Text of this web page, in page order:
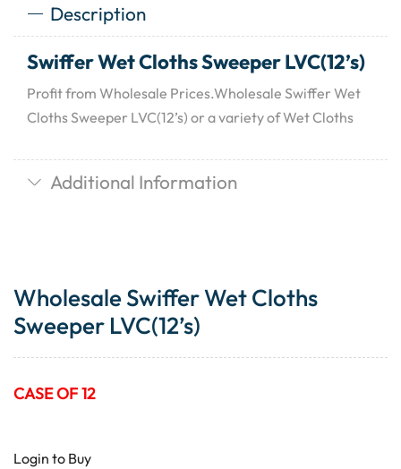
Description
Swiffer Wet Cloths Sweeper LVC(12’s)
Profit from Wholesale Prices.Wholesale Swiffer Wet
Cloths Sweeper LVC(12’s) or a variety of Wet Cloths
Additional Information
Wholesale Swiffer Wet Cloths
Sweeper LVC(12’s)
CASE OF 12
Login to Buy